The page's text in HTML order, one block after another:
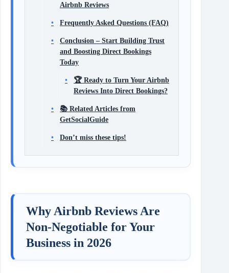
Airbnb Reviews
Frequently Asked Questions (FAQ)
Conclusion – Start Building Trust
and Boosting Direct Bookings
Today
🏆 Ready to Turn Your Airbnb
Reviews Into Direct Bookings?
📚 Related Articles from
GetSocialGuide
Don’t miss these tips!
Why Airbnb Reviews Are
Non‑Negotiable for Your
Business in 2026